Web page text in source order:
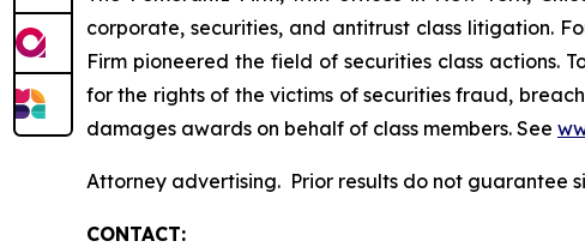
corporate, securities, and antitrust class litigation.
Firm pioneered the field of securities class actions.
for the rights of the victims of securities fraud,
damages awards on behalf of class members. See
Attorney advertising. Prior results do not guarantee
CONTACT: